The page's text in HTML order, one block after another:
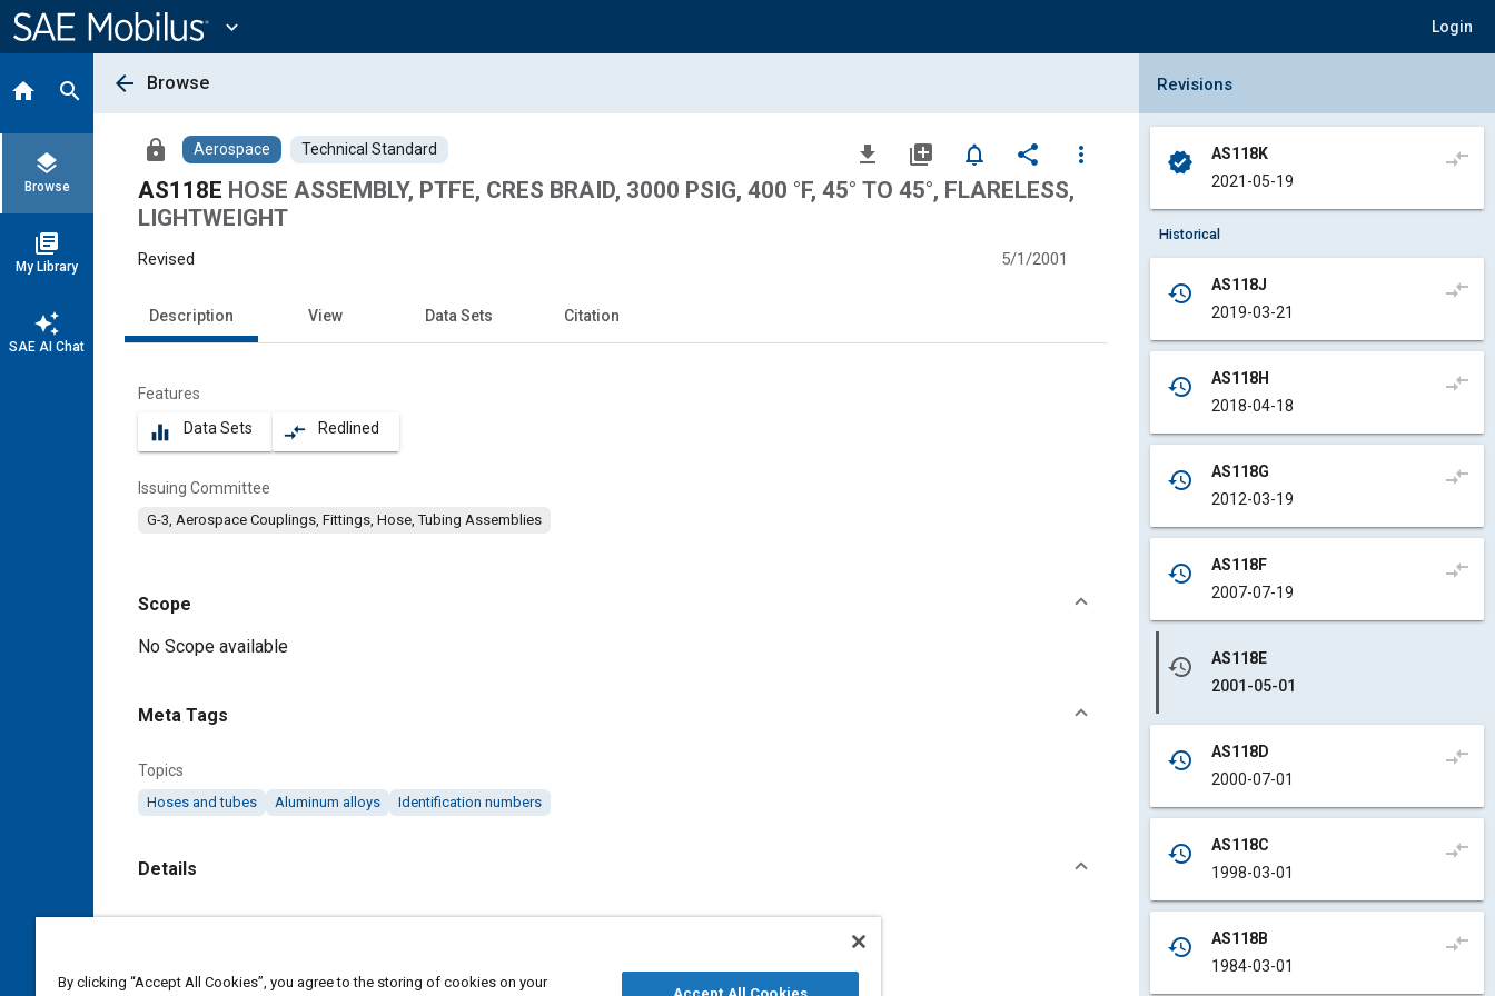
Content
expand_more Login
home search
layers
Browse
library_books
My Library
auto_awesome
SAE AI Chat
arrow_back Browse
lock Aerospace Technical Standard file_download library_add notifications_none share
more_vert
AS118E HOSE ASSEMBLY, PTFE, CRES BRAID, 3000 PSIG, 400 °F, 45° TO 45°, FLARELESS,
LIGHTWEIGHT
Revised 5/1/2001
Description View Data Sets Citation
Features
equalizer Data Sets compare_arrows Redlined
Issuing Committee
G-3, Aerospace Couplings, Fittings, Hose, Tubing Assemblies
Scope
Content
No Scope available
Meta Tags
Topics
Hoses and tubes Aluminum alloys Identification numbers
Details
Collapse Revisions Panel
Revisions
verified
AS118K
2021-05-19
compare_arrows
Historical
history
AS118J
2019-03-21
compare_arrows
history
AS118H
2018-04-18
compare_arrows
history
AS118G
2012-03-19
compare_arrows
history
AS118F
2007-07-19
compare_arrows
history
AS118E
2001-05-01
history
AS118D
2000-07-01
compare_arrows
history
AS118C
1998-03-01
compare_arrows
history
AS118B
1984-03-01
compare_arrows
By clicking “Accept All Cookies”, you agree to the storing of cookies on your